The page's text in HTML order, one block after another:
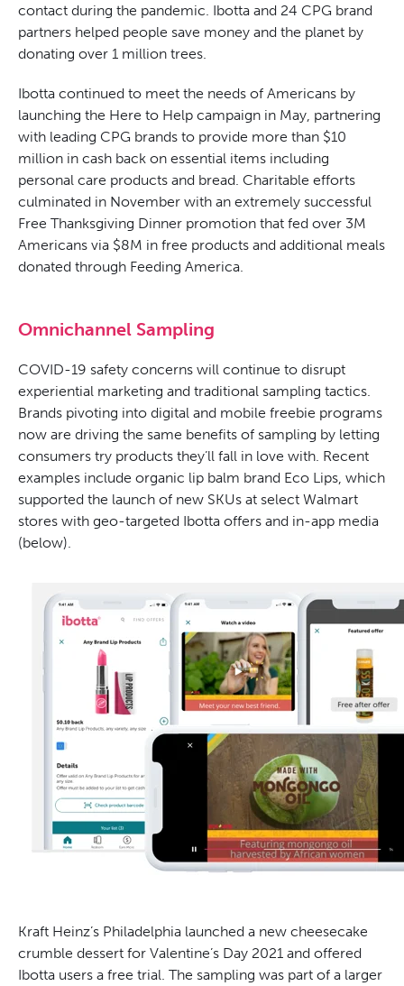
contact during the pandemic. Ibotta and 24 CPG brand
partners helped people save money and the planet by
donating over 1 million trees.
Ibotta continued to meet the needs of Americans by
launching the Here to Help campaign in May, partnering
with leading CPG brands to provide more than $10
million in cash back on essential items including
personal care products and bread. Charitable efforts
culminated in November with an extremely successful
Free Thanksgiving Dinner promotion that fed over 3M
Americans via $8M in free products and additional meals
donated through Feeding America.
Omnichannel Sampling
COVID-19 safety concerns will continue to disrupt
experiential marketing and traditional sampling tactics.
Brands pivoting into digital and mobile freebie programs
now are driving the same benefits of sampling by letting
consumers try products they’ll fall in love with. Recent
examples include organic lip balm brand Eco Lips, which
supported the launch of new SKUs at select Walmart
stores with geo-targeted Ibotta offers and in-app media
(below).
Kraft Heinz’s Philadelphia launched a new cheesecake
crumble dessert for Valentine’s Day 2021 and offered
Ibotta users a free trial. The sampling was part of a larger